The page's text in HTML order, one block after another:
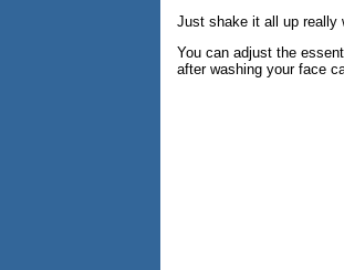
Just shake it all up really
You can adjust the
after washing your face